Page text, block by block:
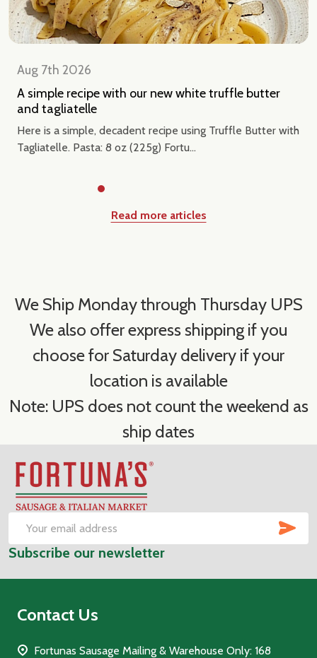
Aug 7th 2026
A simple recipe with our new white truffle butter
and tagliatelle
Here is a simple, decadent recipe using Truffle Butter with
Tagliatelle. Pasta: 8 oz (225g) Fortu...
Read more articles
We Ship Monday through Thursday UPS
We also offer express shipping if you
choose for Saturday delivery if your
location is available
Note: UPS does not count the weekend as
ship dates
Footer
Start
Email
Address
Subscribe our newsletter
Contact Us
Fortunas Sausage Mailing & Warehouse Only: 168